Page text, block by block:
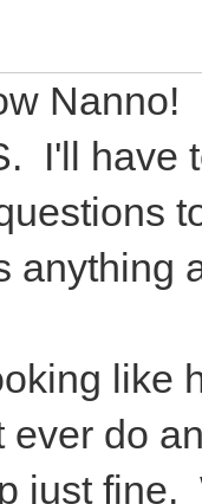
I'll have
like
do
just